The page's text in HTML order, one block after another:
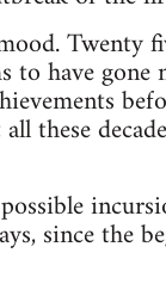
Twenty
have gone
these
since the